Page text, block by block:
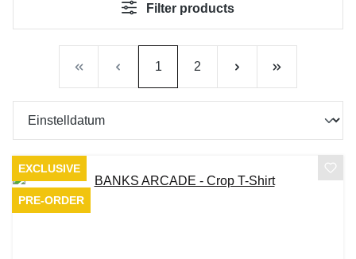
Filter products
Page
1 Page
2
EXCLUSIVE
PRE-ORDER